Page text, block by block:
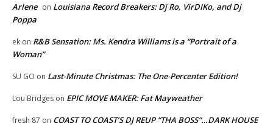
Arlene on Louisiana Record Breakers: Dj Ro, VirDIKo, and Dj
Poppa
ek on R&B Sensation: Ms. Kendra Williams is a “Portrait of a
Woman”
SU GO on Last-Minute Christmas: The One-Percenter Edition!
Lou Bridges on EPIC MOVE MAKER: Fat Mayweather
fresh 87 on COAST TO COAST’S DJ REUP “THA BOSS”…DARK HOUSE